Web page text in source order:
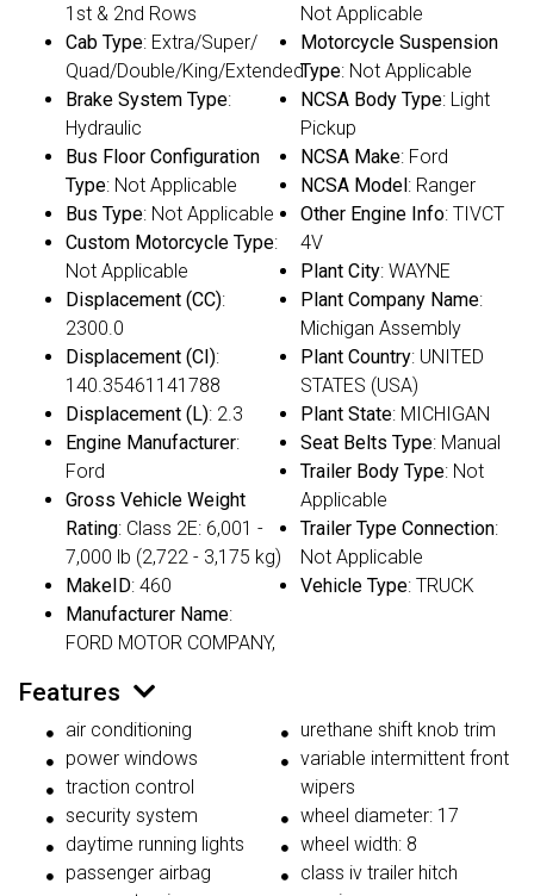
1st & 2nd Rows
Cab Type: Extra/Super/
Quad/Double/King/Extended
Brake System Type:
Hydraulic
Bus Floor Configuration
Type: Not Applicable
Bus Type: Not Applicable
Custom Motorcycle Type:
Not Applicable
Displacement (CC):
2300.0
Displacement (CI):
140.35461141788
Displacement (L): 2.3
Engine Manufacturer:
Ford
Gross Vehicle Weight
Rating: Class 2E: 6,001 -
7,000 lb (2,722 - 3,175 kg)
MakeID: 460
Manufacturer Name:
FORD MOTOR COMPANY,
Not Applicable
Motorcycle Suspension
Type: Not Applicable
NCSA Body Type: Light
Pickup
NCSA Make: Ford
NCSA Model: Ranger
Other Engine Info: TIVCT
4V
Plant City: WAYNE
Plant Company Name:
Michigan Assembly
Plant Country: UNITED
STATES (USA)
Plant State: MICHIGAN
Seat Belts Type: Manual
Trailer Body Type: Not
Applicable
Trailer Type Connection:
Not Applicable
Vehicle Type: TRUCK
Features
air conditioning
power windows
traction control
security system
daytime running lights
passenger airbag
urethane shift knob trim
variable intermittent front
wipers
wheel diameter: 17
wheel width: 8
class iv trailer hitch